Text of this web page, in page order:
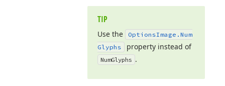
TIP
Use the OptionsImage. Num
Glyphs
property instead of
NumGlyphs .